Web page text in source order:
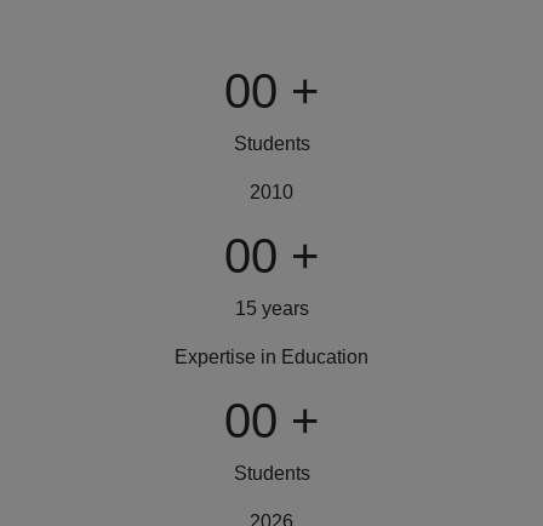
00 +
Students
2010
00 +
15 years
Expertise in Education
00 +
Students
2026